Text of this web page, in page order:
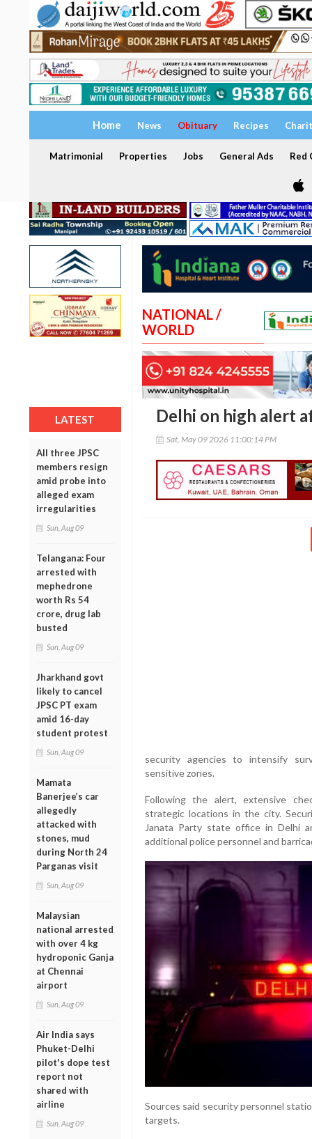
Home News Obituary Recipes
Matrimonial Properties Jobs General Ads Red
LATEST
All three JPSC
members resign
amid probe into
alleged exam
irregularities
Sun, Aug 09
Telangana: Four
arrested with
mephedrone
worth Rs 54
crore, drug lab
busted
Sun, Aug 09
Jharkhand govt
likely to cancel
JPSC PT exam
amid 16-day
student protest
Sun, Aug 09
Mamata
Banerjee’s car
allegedly
attacked with
stones, mud
during North 24
Parganas visit
Sun, Aug 09
Malaysian
national arrested
with over 4 kg
hydroponic Ganja
at Chennai
airport
Sun, Aug 09
Air India says
Phuket-Delhi
pilot's dope test
report not
shared with
airline
Sun, Aug 09
NATIONAL /
WORLD
Delhi on high alert
Sat, May 09 2026 11:00:14 PM
security agencies to intensify
sensitive zones.
Following the alert, extensive
strategic locations in the city.
Janata Party state office in Delhi
additional police personnel and
Sources said security personnel
targets.